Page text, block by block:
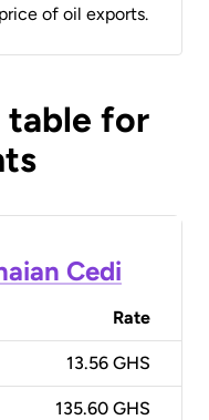
of oil exports.
table for
Cedi
Rate
13.56 GHS
135.60 GHS